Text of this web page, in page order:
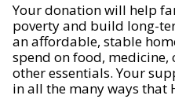
Your donation will help
poverty and build long-
an affordable, stable
spend on food,
other essentials. Your
in all the many ways that